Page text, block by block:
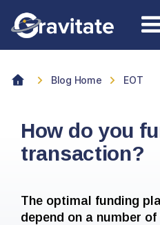
Blog Home EOT
How do you
transaction?
The optimal funding
depend on a number